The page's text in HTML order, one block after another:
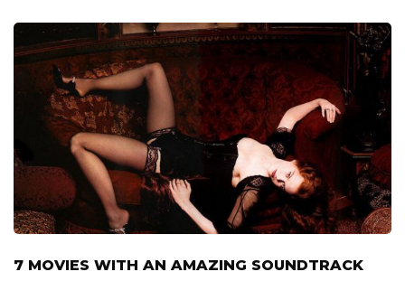
7 MOVIES WITH AN AMAZING SOUNDTRACK